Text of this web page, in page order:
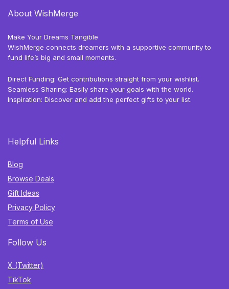
About WishMerge
Make Your Dreams Tangible
WishMerge connects dreamers with a supportive community to
fund life’s big and small moments.
Direct Funding: Get contributions straight from your wishlist.
Seamless Sharing: Easily share your goals with the world.
Inspiration: Discover and add the perfect gifts to your list.
Helpful Links
Blog
Browse Deals
Gift Ideas
Privacy Policy
Terms of Use
Follow Us
X (Twitter)
TikTok